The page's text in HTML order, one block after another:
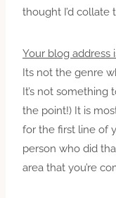
thought I’d
Your blog address
Its not the genre
It’s not something
the point!) It is
for the first line of
person who did
area that you’re